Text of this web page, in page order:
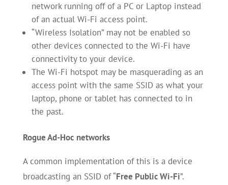
network running off of a PC or Laptop instead
of an actual Wi-Fi access point.
“Wireless Isolation” may not be enabled so
other devices connected to the Wi-Fi have
connectivity to your device.
The Wi-Fi hotspot may be masquerading as an
access point with the same SSID as what your
laptop, phone or tablet has connected to in
the past.
Rogue Ad-Hoc networks
A common implementation of this is a device
broadcasting an SSID of “Free Public Wi-Fi”.